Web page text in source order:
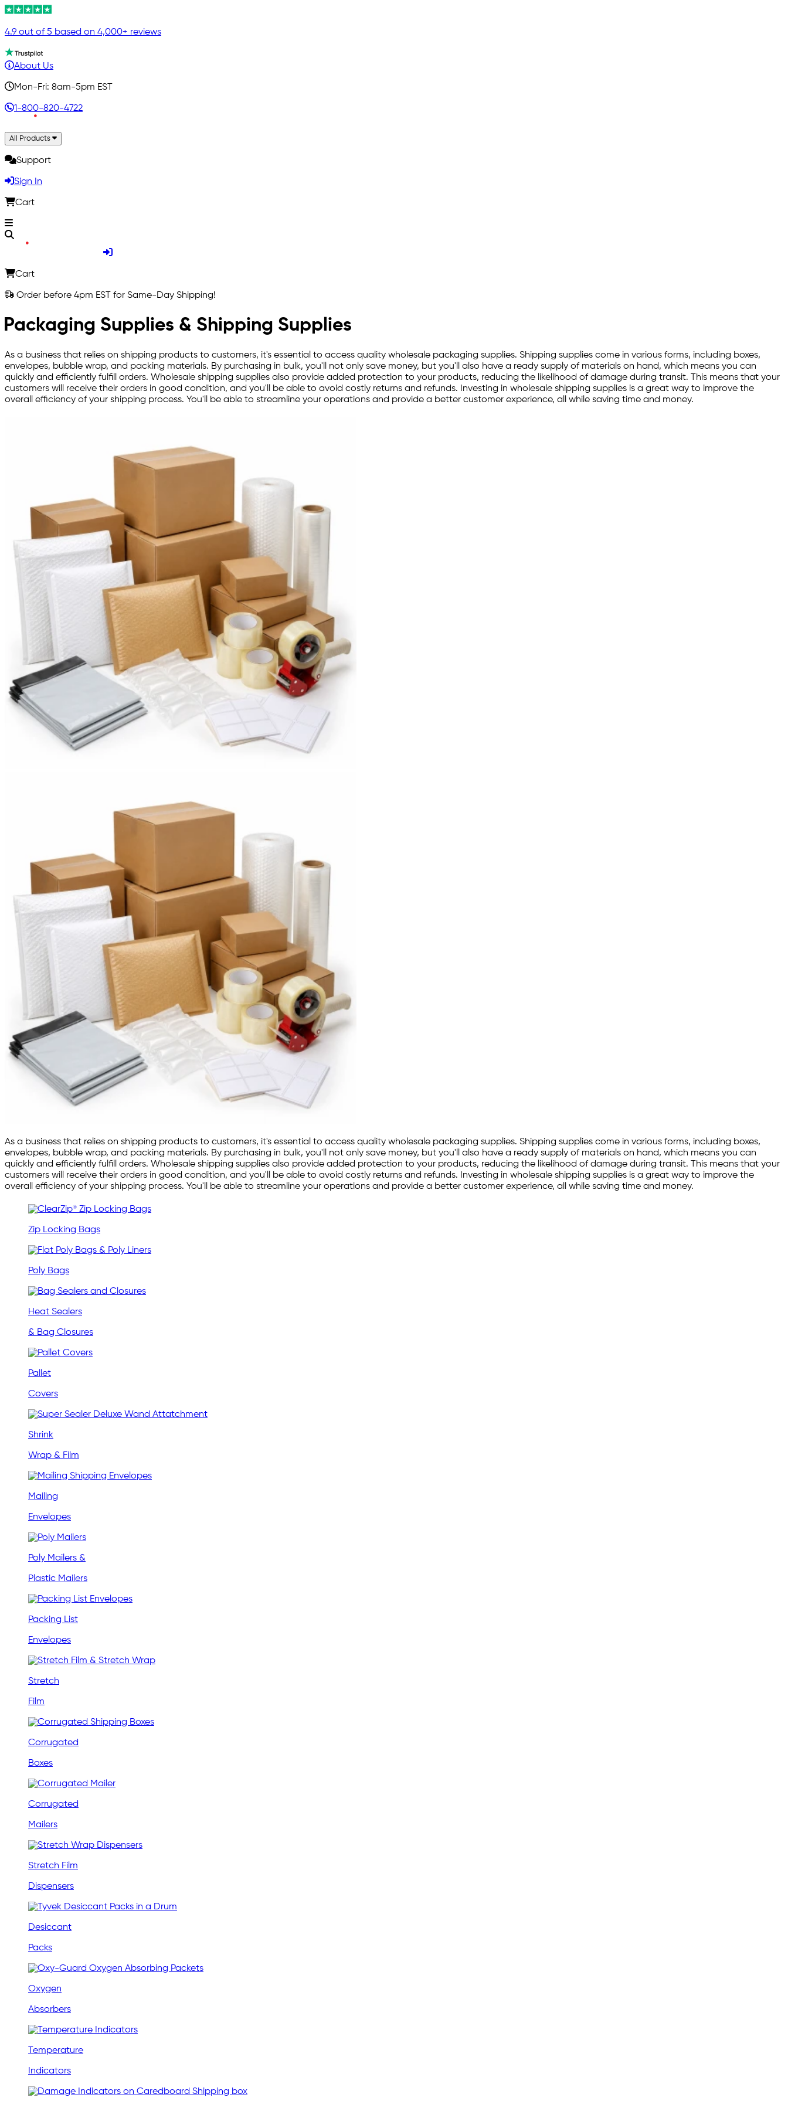
4.9 out of 5 based on 4,000+ reviews
About Us
Mon-Fri: 8am-5pm EST
1-800-820-4722
All Products
Support
Sign In
Cart
Cart
Order before 4pm EST for Same-Day Shipping!
Packaging Supplies & Shipping Supplies
As a business that relies on shipping products to customers, it's essential to access quality wholesale packaging supplies. Shipping supplies come in various forms, including boxes,
envelopes, bubble wrap, and packing materials. By purchasing in bulk, you'll not only save money, but you'll also have a ready supply of materials on hand, which means you can
quickly and efficiently fulfill orders. Wholesale shipping supplies also provide added protection to your products, reducing the likelihood of damage during transit. This means that your
customers will receive their orders in good condition, and you'll be able to avoid costly returns and refunds. Investing in wholesale shipping supplies is a great way to improve the
overall efficiency of your shipping process. You'll be able to streamline your operations and provide a better customer experience, all while saving time and money.
As a business that relies on shipping products to customers, it's essential to access quality wholesale packaging supplies. Shipping supplies come in various forms, including boxes,
envelopes, bubble wrap, and packing materials. By purchasing in bulk, you'll not only save money, but you'll also have a ready supply of materials on hand, which means you can
quickly and efficiently fulfill orders. Wholesale shipping supplies also provide added protection to your products, reducing the likelihood of damage during transit. This means that your
customers will receive their orders in good condition, and you'll be able to avoid costly returns and refunds. Investing in wholesale shipping supplies is a great way to improve the
overall efficiency of your shipping process. You'll be able to streamline your operations and provide a better customer experience, all while saving time and money.
Zip Locking Bags
Poly Bags
Heat Sealers
& Bag Closures
Pallet
Covers
Shrink
Wrap & Film
Mailing
Envelopes
Poly Mailers &
Plastic Mailers
Packing List
Envelopes
Stretch
Film
Corrugated
Boxes
Corrugated
Mailers
Stretch Film
Dispensers
Desiccant
Packs
Oxygen
Absorbers
Temperature
Indicators